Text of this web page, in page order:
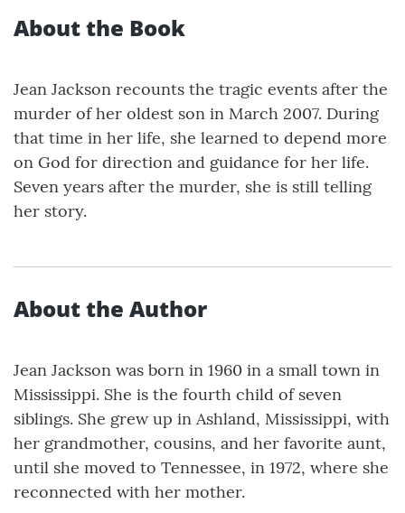
About the Book
Jean Jackson recounts the tragic events after the
murder of her oldest son in March 2007. During
that time in her life, she learned to depend more
on God for direction and guidance for her life.
Seven years after the murder, she is still telling
her story.
About the Author
Jean Jackson was born in 1960 in a small town in
Mississippi. She is the fourth child of seven
siblings. She grew up in Ashland, Mississippi, with
her grandmother, cousins, and her favorite aunt,
until she moved to Tennessee, in 1972, where she
reconnected with her mother.